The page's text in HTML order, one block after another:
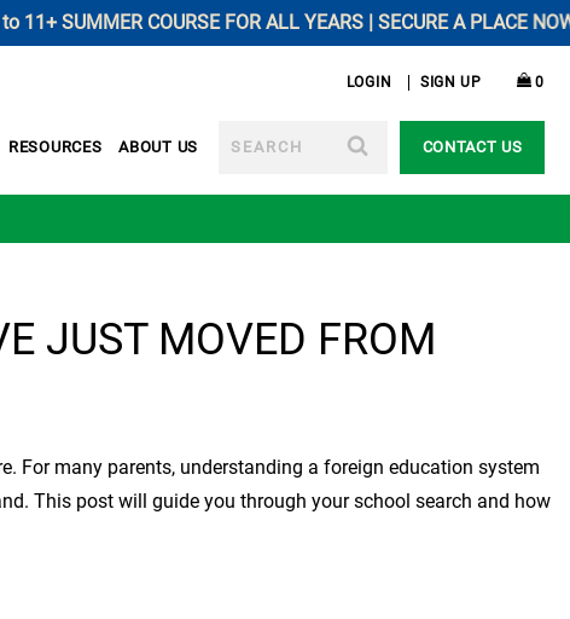
SUMMER COURSE FOR ALL YEARS | SECURE A PLACE NOW
LOGIN SIGN UP 0
RESOURCES ABOUT US
CONTACT US
JUST MOVED FROM
For many parents, understanding a foreign education system
This post will guide you through your school search and how